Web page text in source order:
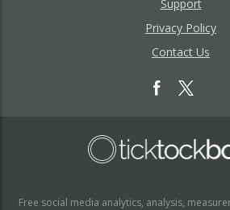
Support
Privacy Policy
Contact Us
Free social media analytics, analysis,